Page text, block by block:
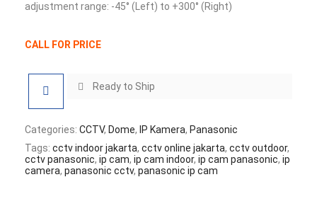
adjustment range: -45° (Left) to +300° (Right)
CALL FOR PRICE
Ready to Ship
Categories: CCTV, Dome, IP Kamera, Panasonic
Tags: cctv indoor jakarta, cctv online jakarta, cctv outdoor,
cctv panasonic, ip cam, ip cam indoor, ip cam panasonic, ip
camera, panasonic cctv, panasonic ip cam